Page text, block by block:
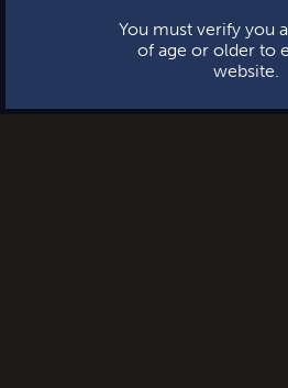
You must verify you
of age or older to
website.